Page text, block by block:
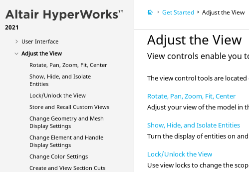
2021
What's New
Get Started
User Interface
Adjust the View
Rotate, Pan, Zoom, Fit, Center
Show, Hide, and Isolate
Entities
Lock/Unlock the View
Store and Recall Custom Views
Change Geometry and Mesh
Display Settings
Change Element and Handle
Display Settings
Change Color Settings
Create and View Section Cuts
Get Started Adjust the View
Adjust the View
View controls enable you
The view control tools are
Rotate, Pan, Zoom, Fit, Center
Adjust your view of the model in
Show, Hide, and Isolate Entities
Turn the display ofentitieson
Lock/Unlock the View
Use view locks to change the